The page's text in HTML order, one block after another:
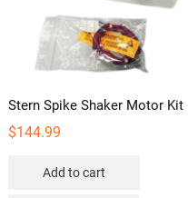
Stern Spike Shaker Motor Kit
$144.99
Add to cart